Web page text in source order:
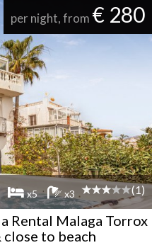
per night, from € 280
x5 x3 (1)
Rental Malaga Torrox
to beach